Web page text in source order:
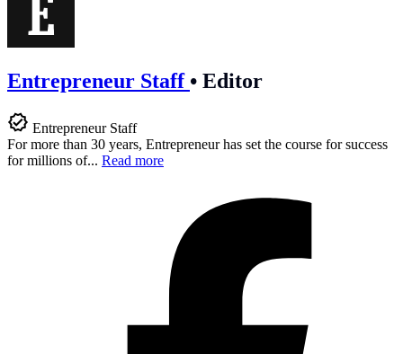
Entrepreneur Staff • Editor
Entrepreneur Staff
For more than 30 years, Entrepreneur has set the course for success
for millions of... Read more